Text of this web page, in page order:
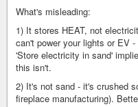
What's misleading:
1) It stores HEAT, not
can't power your lights or EV
'Store electricity in sand'
this isn't.
2) It's not sand - it's crushed
fireplace manufacturing).